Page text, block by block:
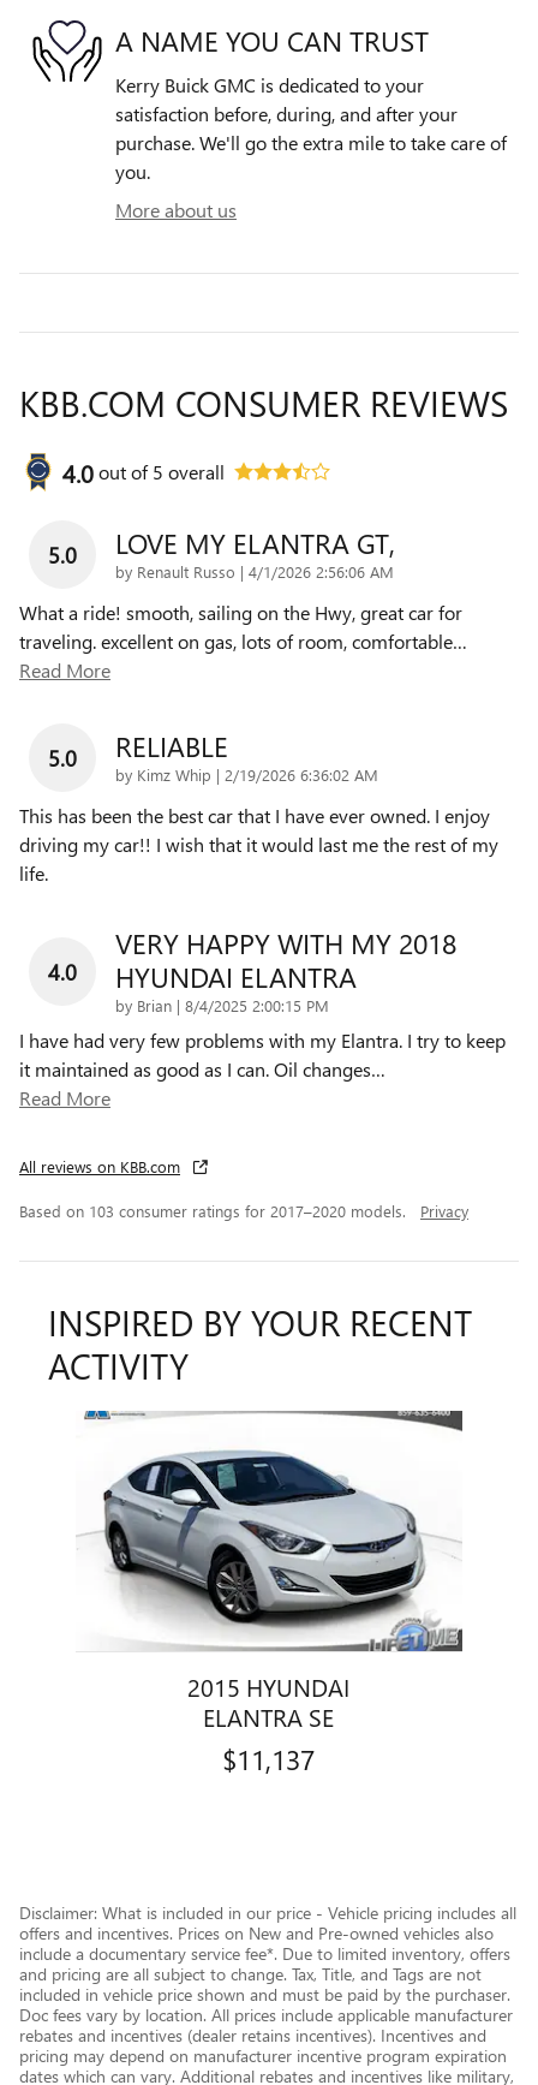
A NAME YOU CAN TRUST
Kerry Buick GMC is dedicated to your
satisfaction before, during, and after your
purchase. We'll go the extra mile to take care of
you.
More about us
KBB.COM CONSUMER REVIEWS
4.0out of5 overall
5.0 LOVE MY ELANTRA GT,
by Renault Russo | on
4/1/2026 2:56:06 AM
What a ride! smooth, sailing on the Hwy, great car for
traveling. excellent on gas, lots of room, comfortable…
Read More
5.0 RELIABLE
by Kimz Whip | on
2/19/2026 6:36:02 AM
This has been the best car that I have ever owned. I enjoy
driving my car!! I wish that it would last me the rest of my
life.
4.0
VERY HAPPY WITH MY 2018
HYUNDAI ELANTRA
by Brian | on
8/4/2025 2:00:15 PM
I have had very few problems with my Elantra. I try to keep
it maintained as good as I can. Oil changes…
Read More
All reviews on KBB.com
Based on 103 consumer ratings for 2017–2020 models. Privacy
INSPIRED BY YOUR RECENT
ACTIVITY
Slide 1 of 1
2015 HYUNDAI
ELANTRA SE
$11,137
Disclaimer: What is included in our price - Vehicle pricing includes all
offers and incentives. Prices on New and Pre-owned vehicles also
include a documentary service fee*. Due to limited inventory, offers
and pricing are all subject to change. Tax, Title, and Tags are not
included in vehicle price shown and must be paid by the purchaser.
Doc fees vary by location. All prices include applicable manufacturer
rebates and incentives (dealer retains incentives). Incentives and
pricing may depend on manufacturer incentive program expiration
dates which can vary. Additional rebates and incentives like military,